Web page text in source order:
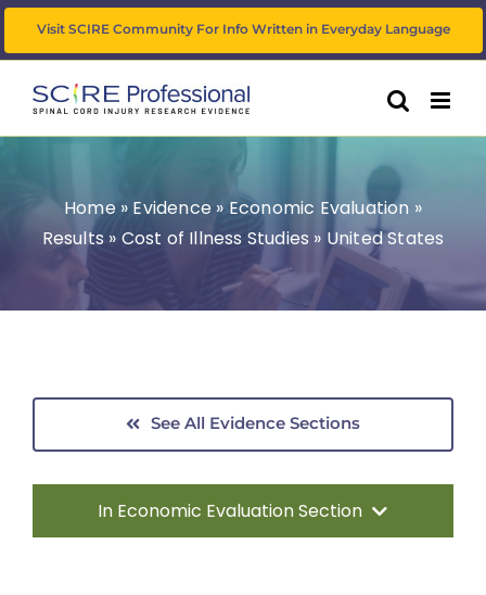
Skip
to
Visit SCIRE Community For Info Written in Everyday Language
Home» Evidence »Economic Evaluation »
Results» Cost of Illness Studies » United States
See All Evidence Sections
In Economic Evaluation Section